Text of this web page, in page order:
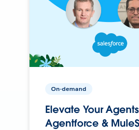
On-demand
Elevate Your
Agentforce &